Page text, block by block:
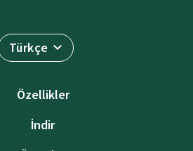
Türkçe
Özellikler
İndir